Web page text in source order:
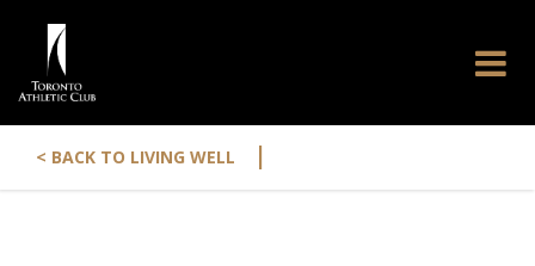
< BACK TO LIVING WELL |